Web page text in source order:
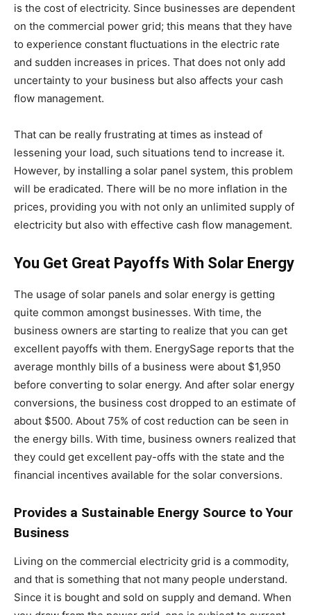
is the cost of electricity. Since businesses are dependent
on the commercial power grid; this means that they have
to experience constant fluctuations in the electric rate
and sudden increases in prices. That does not only add
uncertainty to your business but also affects your cash
flow management.
That can be really frustrating at times as instead of
lessening your load, such situations tend to increase it.
However, by installing a solar panel system, this problem
will be eradicated. There will be no more inflation in the
prices, providing you with not only an unlimited supply of
electricity but also with effective cash flow management.
You Get Great Payoffs With Solar Energy
The usage of solar panels and solar energy is getting
quite common amongst businesses. With time, the
business owners are starting to realize that you can get
excellent payoffs with them. EnergySage reports that the
average monthly bills of a business were about $1,950
before converting to solar energy. And after solar energy
conversions, the business cost dropped to an estimate of
about $500. About 75% of cost reduction can be seen in
the energy bills. With time, business owners realized that
they could get excellent pay-offs with the state and the
financial incentives available for the solar conversions.
Provides a Sustainable Energy Source to Your
Business
Living on the commercial electricity grid is a commodity,
and that is something that not many people understand.
Since it is bought and sold on supply and demand. When